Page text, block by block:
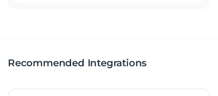
Recommended Integrations